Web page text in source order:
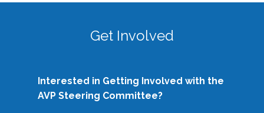
Get Involved
Interested in Getting Involved with the
AVP Steering Committee?